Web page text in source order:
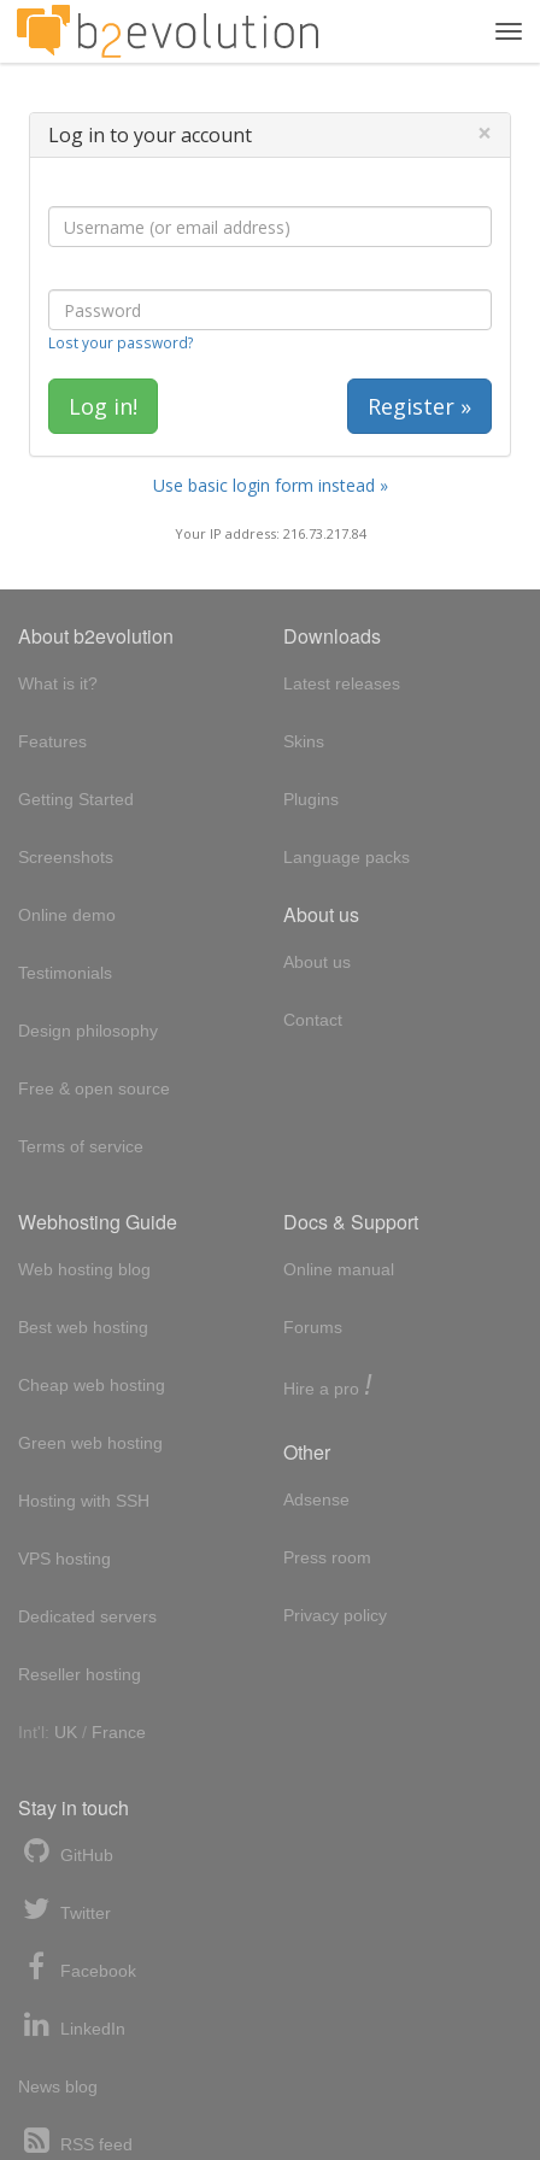
Log in to your account ×
Lost your password?
Register »
Use basic login form instead »
Your IP address: 216.73.217.84
About b2evolution
What is it?
Features
Getting Started
Screenshots
Online demo
Testimonials
Design philosophy
Free & open source
Terms of service
Downloads
Latest releases
Skins
Plugins
Language packs
About us
About us
Contact
Webhosting Guide
Web hosting blog
Best web hosting
Cheap web hosting
Green web hosting
Hosting with SSH
VPS hosting
Dedicated servers
Reseller hosting
Int'l: UK / France
Docs & Support
Online manual
Forums
Hire a pro !
Other
Adsense
Press room
Privacy policy
Stay in touch
GitHub
Twitter
Facebook
LinkedIn
News blog
RSS feed